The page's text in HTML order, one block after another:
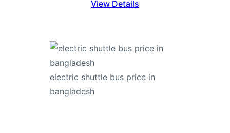
View Details
electric shuttle bus price in
bangladesh